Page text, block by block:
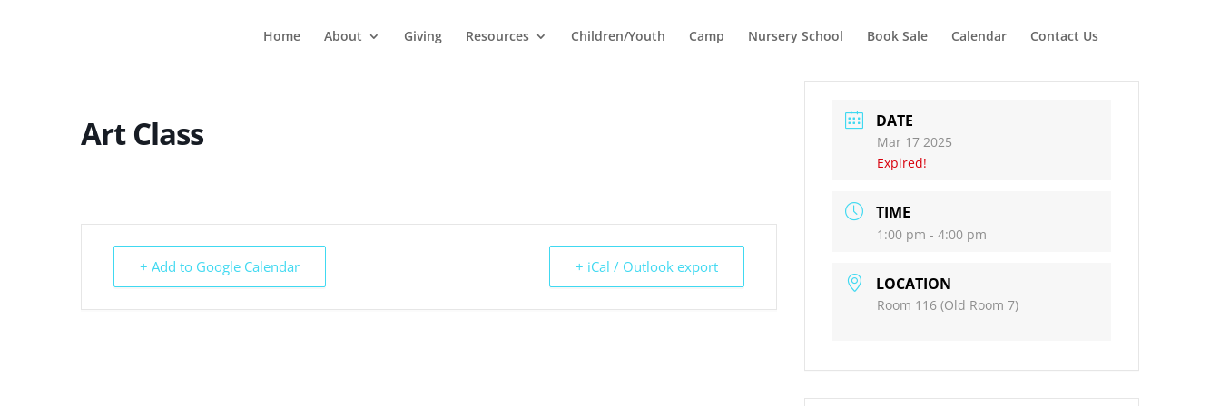
Home About Giving Resources Children/Youth Camp Nursery School Book Sale Calendar Contact Us
Art Class
+ Add to Google Calendar + iCal / Outlook export
DATE
Mar 17 2025
Expired!
TIME
1:00 pm - 4:00 pm
LOCATION
Room 116 (Old Room 7)